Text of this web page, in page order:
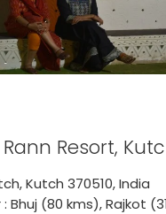
Resort,
Kutch 370510, India
Bhuj (80 kms), Rajkot